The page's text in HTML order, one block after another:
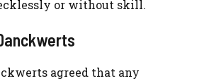
or without skill.
agreed that any